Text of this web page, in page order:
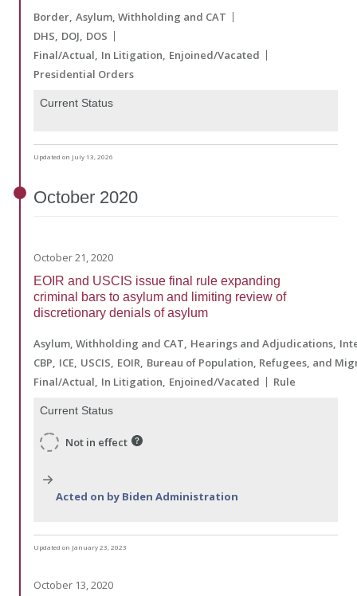
Border Asylum, Withholding and CAT
DHS DOJ DOS
Final/Actual In Litigation Enjoined/Vacated
Presidential Orders
Current Status
Updated on July 13, 2026
October 2020
October 21, 2020
EOIR and USCIS issue final rule expanding
criminal bars to asylum and limiting review of
discretionary denials of asylum
Asylum, Withholding and CAT Hearings and Adjudications
CBP ICE USCIS EOIR Bureau of Population, Refugees, and
Final/Actual In Litigation Enjoined/Vacated Rule
Current Status
Not in effect
Acted on by Biden Administration
Updated on January 23, 2023
October 13, 2020